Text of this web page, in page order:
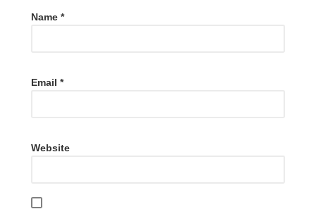
Name *
Email *
Website